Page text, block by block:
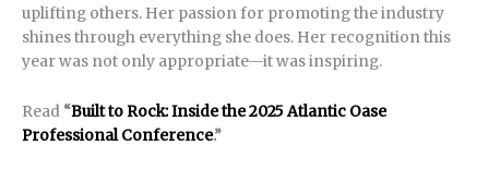
uplifting others. Her passion for promoting the industry
shines through everything she does. Her recognition this
year was not only appropriate—it was inspiring.
Read “Built to Rock: Inside the 2025 Atlantic Oase
Professional Conference.”